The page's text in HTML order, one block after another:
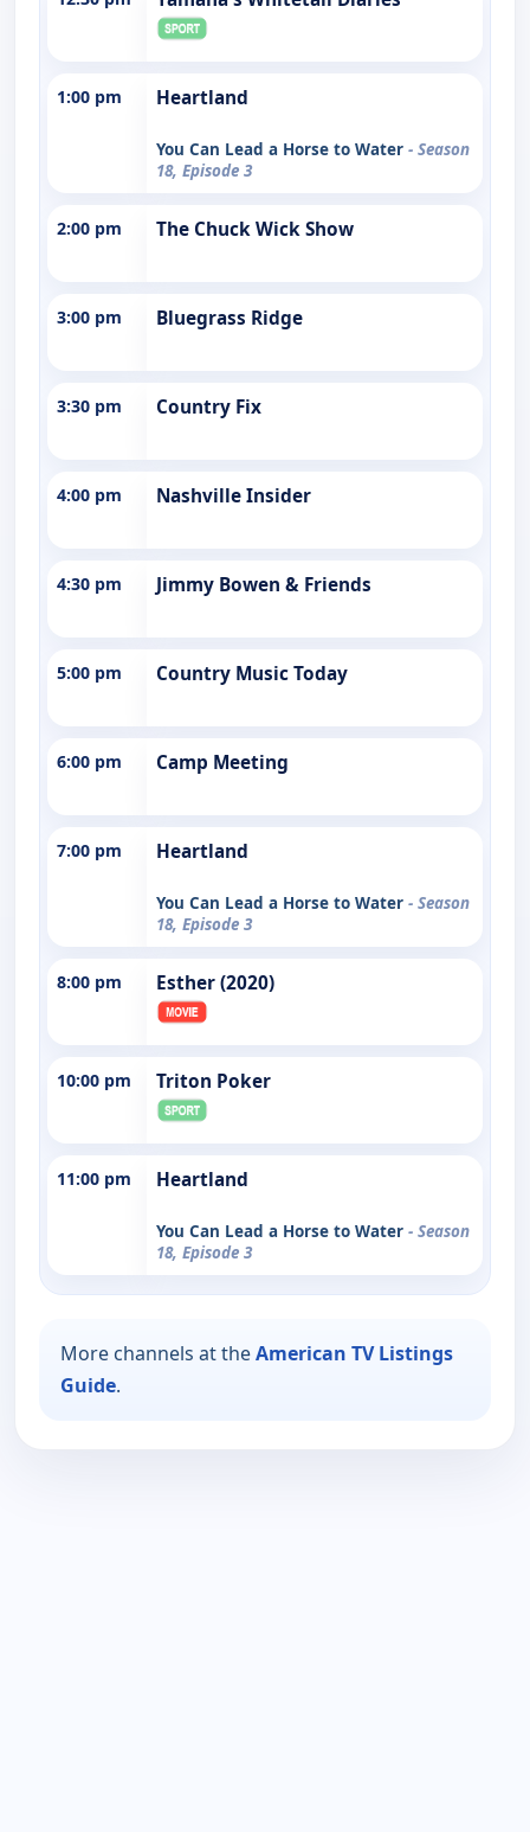
1:00 pm Heartland
You Can Lead a Horse to Water - Season
18, Episode 3
2:00 pm The Chuck Wick Show
3:00 pm Bluegrass Ridge
3:30 pm Country Fix
4:00 pm Nashville Insider
4:30 pm Jimmy Bowen & Friends
5:00 pm Country Music Today
6:00 pm Camp Meeting
7:00 pm Heartland
You Can Lead a Horse to Water - Season
18, Episode 3
8:00 pm Esther (2020)
10:00 pm Triton Poker
11:00 pm Heartland
You Can Lead a Horse to Water - Season
18, Episode 3
More channels at theAmerican TV Listings
Guide.